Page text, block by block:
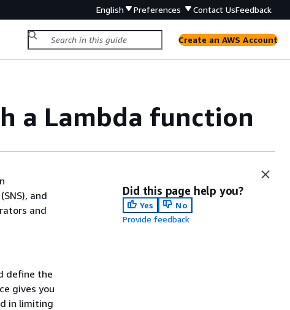
English Preferences Contact UsFeedback
Create an AWS Account
a Lambda function
and
and
define the
gives you
in limiting
Did this page help you?
Yes
No
Provide feedback